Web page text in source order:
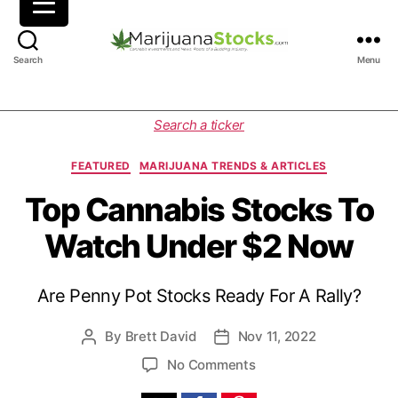
Search
i
j
u
a
n
a
S
t
c
C
a
Menu
Search a ticker
C
t
e
g
o
r
i
s
FEATURED MARIJUANA TRENDS & ARTICLES
Top Cannabis Stocks To
Watch Under $2 Now
Are Penny Pot Stocks Ready For A Rally?
P By Brett David
P Nov 11, 2022
No Commentso